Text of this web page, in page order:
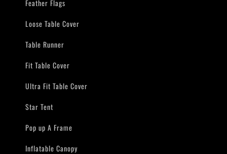
Feather Flags
Loose Table Cover
Table Runner
Fit Table Cover
Ultra Fit Table Cover
Star Tent
Pop up A Frame
Inflatable Canopy